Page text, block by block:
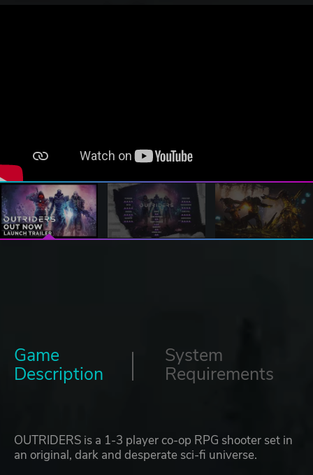
Game
Description
System
Requirements
OUTRIDERS is a 1-3 player co-op RPG shooter set in
an original, dark and desperate sci-fi universe.